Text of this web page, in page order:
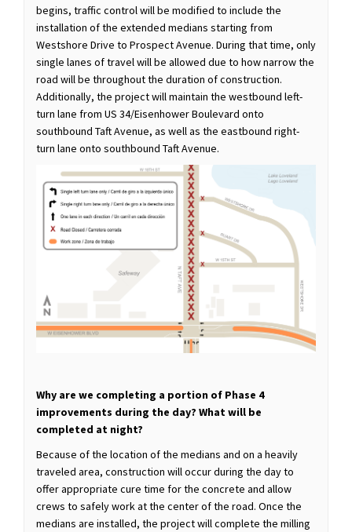
begins, traffic control will be modified to include the
installation of the extended medians starting from
Westshore Drive to Prospect Avenue. During that time, only
single lanes of travel will be allowed due to how narrow the
road will be throughout the duration of construction.
Additionally, the project will maintain the westbound left-
turn lane from US 34/Eisenhower Boulevard onto
southbound Taft Avenue, as well as the eastbound right-
turn lane onto southbound Taft Avenue.
Why are we completing a portion of Phase 4
improvements during the day? What will be
completed at night?
Because of the location of the medians and on a heavily
traveled area, construction will occur during the day to
offer appropriate cure time for the concrete and allow
crews to safely work at the center of the road. Once the
medians are installed, the project will complete the milling